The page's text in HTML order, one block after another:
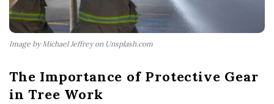
Image by Michael Jeffrey on Unsplash.com
The Importance of Protective Gear
in Tree Work